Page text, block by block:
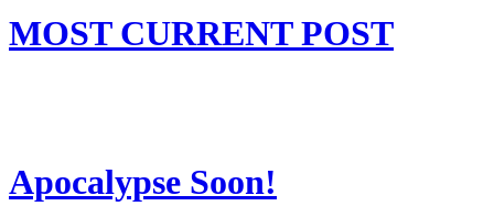
MOST CURRENT POST
Apocalypse Soon!